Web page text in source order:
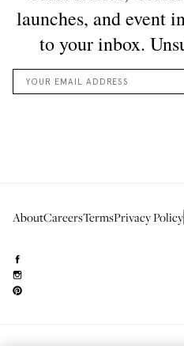
AboutCareersTermsPrivacy Policy